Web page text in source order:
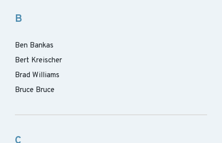
B
Ben Bankas
Bert Kreischer
Brad Williams
Bruce Bruce